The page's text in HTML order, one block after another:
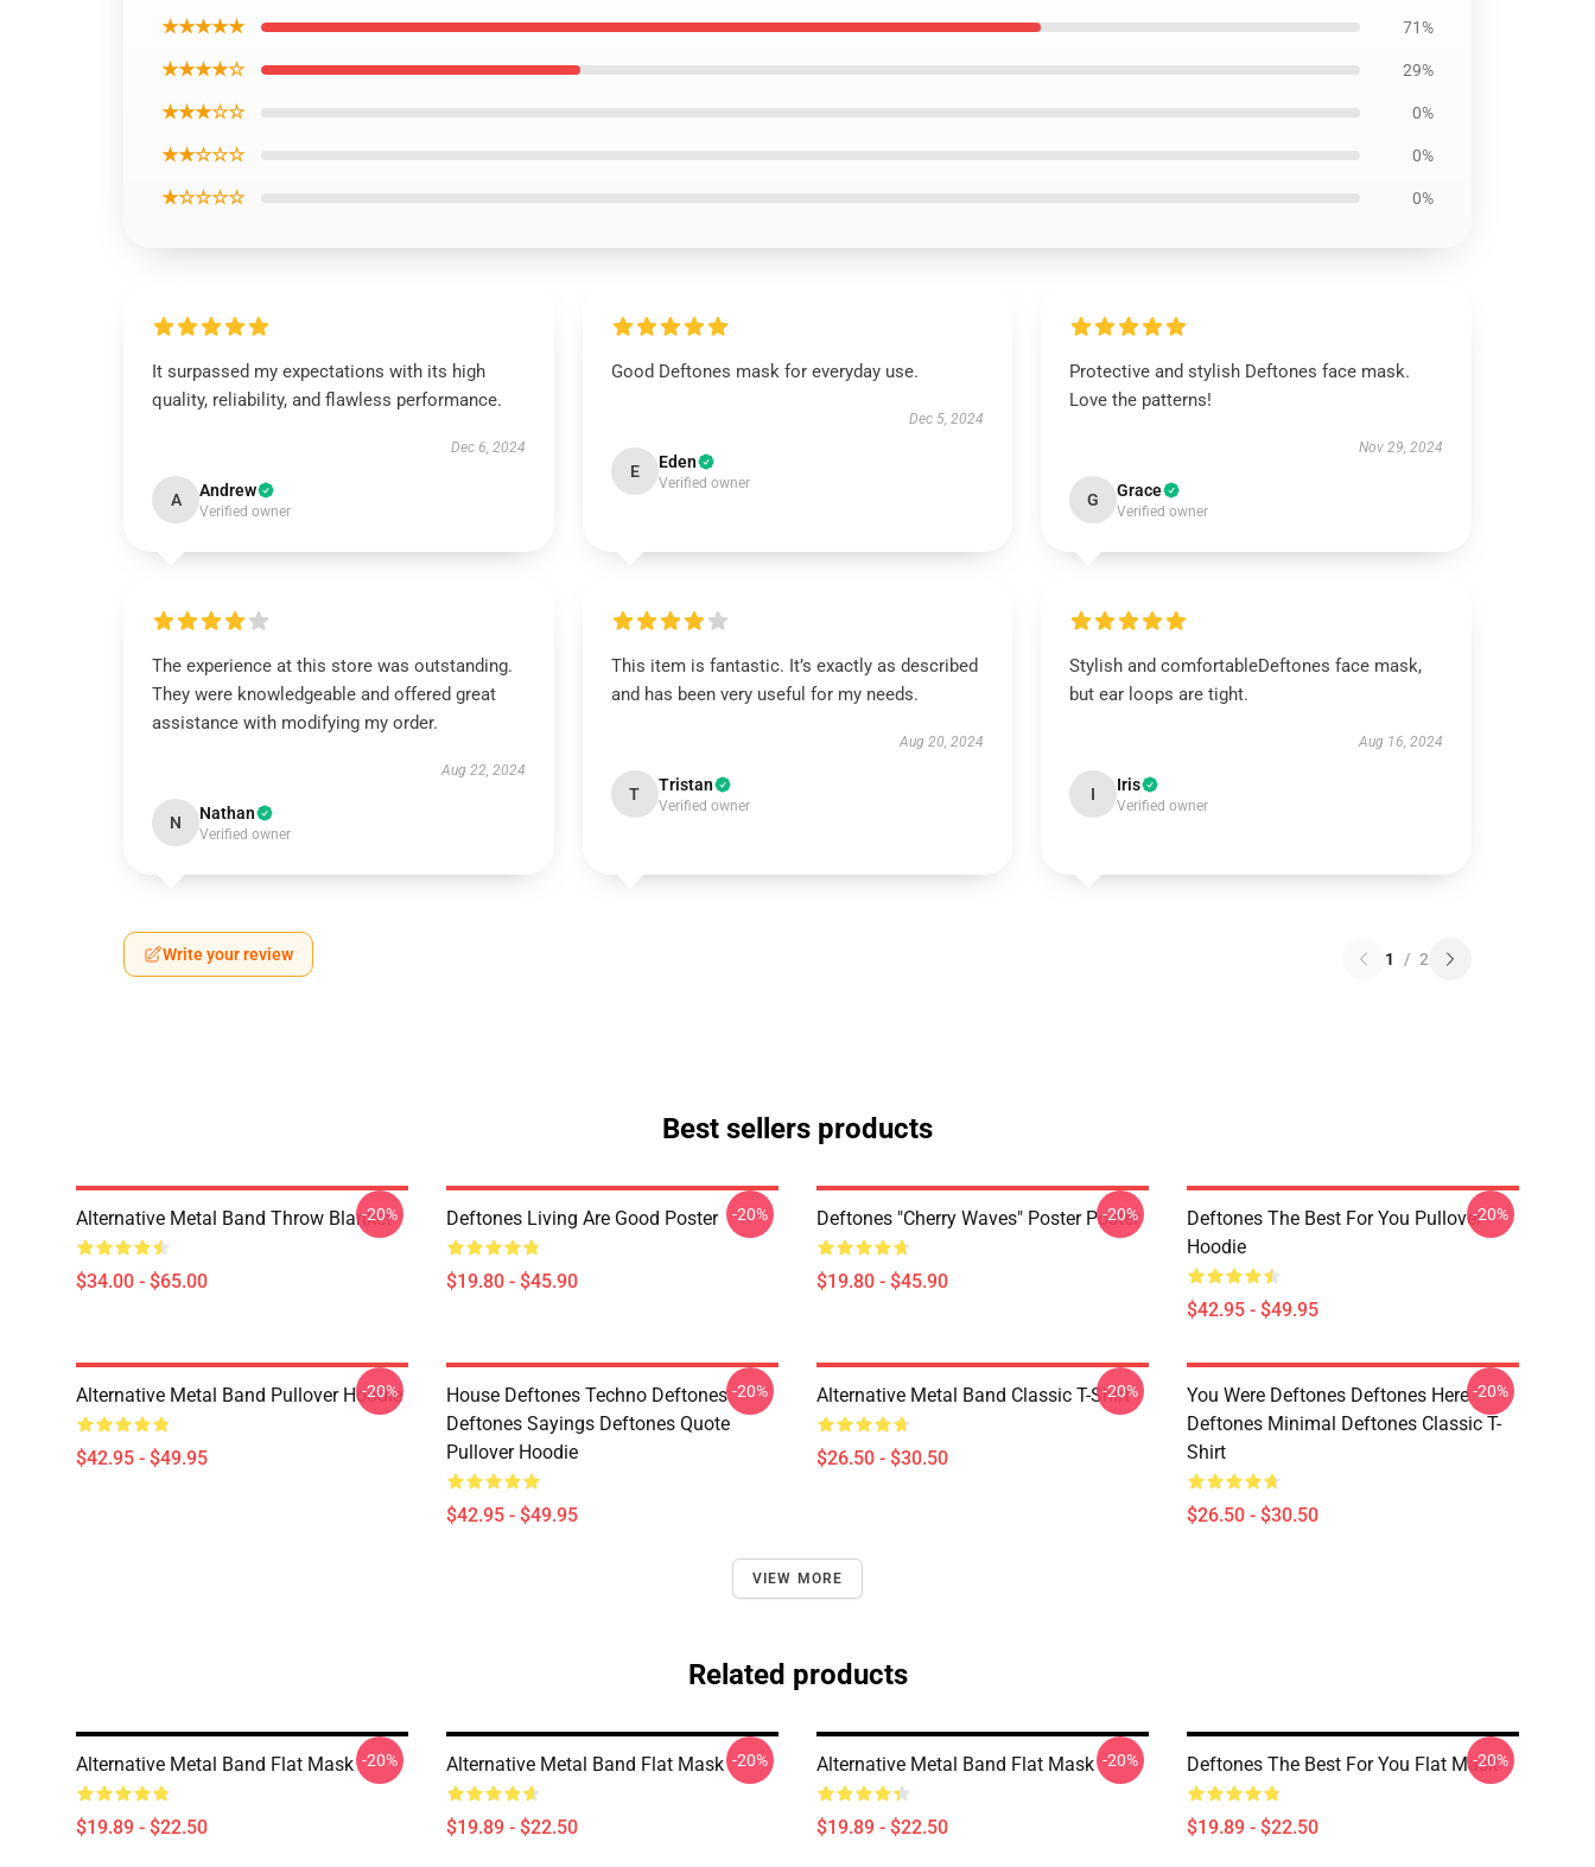
★★★★★ 71%
★★★★☆ 29%
★★★☆☆ 0%
★★☆☆☆ 0%
★☆☆☆☆ 0%
It surpassed my expectations with its high
quality, reliability, and flawless performance.
Dec 6, 2024
A Andrew
Verified owner
Good Deftones mask for everyday use.
Dec 5, 2024
E Eden
Verified owner
Protective and stylish Deftones face mask.
Love the patterns!
Nov 29, 2024
G Grace
Verified owner
The experience at this store was outstanding.
They were knowledgeable and offered great
assistance with modifying my order.
Aug 22, 2024
N Nathan
Verified owner
This item is fantastic. It’s exactly as described
and has been very useful for my needs.
Aug 20, 2024
T Tristan
Verified owner
Stylish and comfortableDeftones face mask,
but ear loops are tight.
Aug 16, 2024
I Iris
Verified owner
Write your review 1 / 2
Best sellers products
Alternative Metal Band Throw Blanket
$34.00 - $65.00
-20% Deftones Living Are Good Poster
$19.80 - $45.90
-20% Deftones "Cherry Waves" Poster Poster
$19.80 - $45.90
-20%
Deftones The Best For You Pullover
Hoodie
$42.95 - $49.95
-20%
Alternative Metal Band Pullover Hoodie
$42.95 - $49.95
-20%
House Deftones Techno Deftones
Deftones Sayings Deftones Quote
Pullover Hoodie
$42.95 - $49.95
-20% Alternative Metal Band Classic T-Shirt
$26.50 - $30.50
-20%
You Were Deftones Deftones Here
Deftones Minimal Deftones Classic T-
Shirt
$26.50 - $30.50
-20%
VIEW MORE
Related products
Alternative Metal Band Flat Mask
$19.89 - $22.50
-20% Alternative Metal Band Flat Mask
$19.89 - $22.50
-20% Alternative Metal Band Flat Mask
$19.89 - $22.50
-20% Deftones The Best For You Flat Mask
$19.89 - $22.50
-20%